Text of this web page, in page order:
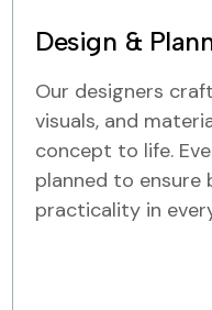
Design &
Our designers
visuals, and
concept to life.
planned to ensure
practicality in